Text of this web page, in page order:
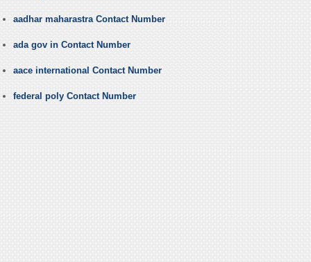
aadhar maharastra Contact Number
ada gov in Contact Number
aace international Contact Number
federal poly Contact Number